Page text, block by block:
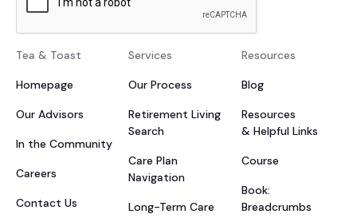
Tea & Toast
Homepage
Our Advisors
In the Community
Careers
Contact Us
Services
Our Process
Retirement Living
Search
Care Plan
Navigation
Long-Term Care
Resources
Blog
Resources
& Helpful Links
Course
Book:
Breadcrumbs